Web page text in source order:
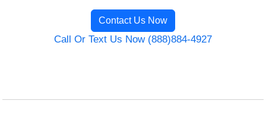
Contact Us Now
Call Or Text Us Now (888)884-4927